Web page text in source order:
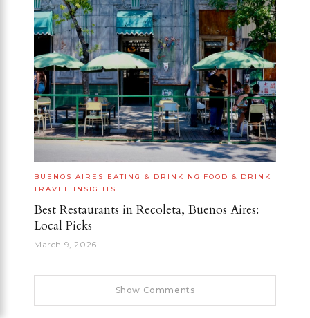
BUENOS AIRES EATING & DRINKING
FOOD & DRINK
TRAVEL INSIGHTS
Best Restaurants in Recoleta, Buenos Aires:
Local Picks
March 9, 2026
Show Comments